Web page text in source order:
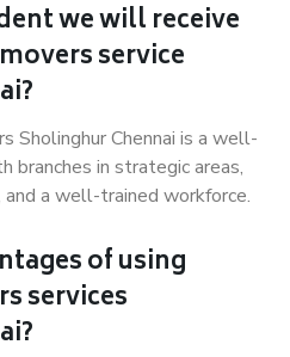
we will receive
service
Sholinghur Chennai is a well-
branches in strategic areas,
a well-trained workforce.
of using
services